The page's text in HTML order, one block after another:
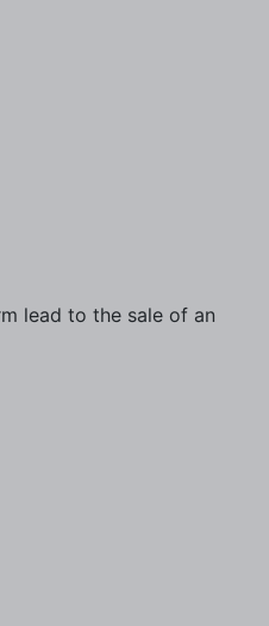
lead to the sale of an